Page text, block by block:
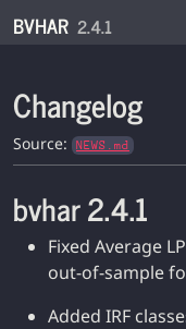
BVHAR 2.4.1
Changelog
Source: NEWS.md
bvhar 2.4.1
Fixed Average
out-of-sample
Added IRF